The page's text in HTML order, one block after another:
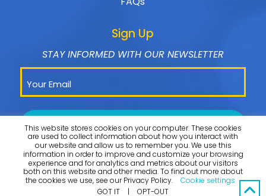
Sign Up
STAY INFORMED WITH OUR NEWSLETTER
© 2026 Omega CDC. All Rights Reserved. |
This website stores cookies on your computer. These cookies
are used to collect information about how you interact with
our website and allow us to remember you. We use this
information in order to improve and customize your browsing
experience and for analytics and metrics about our visitors
both on this website and other media. To find out more about
the cookies we use, see our Privacy Policy.
Cookie settings
GOT IT
| OPT-OUT